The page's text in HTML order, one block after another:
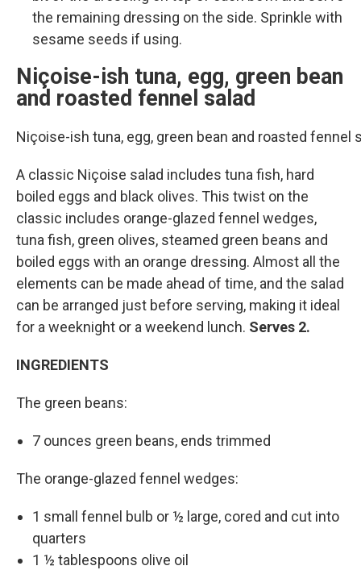
the remaining dressing on the side. Sprinkle with
sesame seeds if using.
Niçoise-ish tuna, egg, green bean
and roasted fennel salad
Niçoise-ish tuna, egg, green bean and roasted fennel
A classic Niçoise salad includes tuna fish, hard
boiled eggs and black olives. This twist on the
classic includes orange-glazed fennel wedges,
tuna fish, green olives, steamed green beans and
boiled eggs with an orange dressing. Almost all the
elements can be made ahead of time, and the salad
can be arranged just before serving, making it ideal
for a weeknight or a weekend lunch. Serves 2.
INGREDIENTS
The green beans:
7 ounces green beans, ends trimmed
The orange-glazed fennel wedges:
1 small fennel bulb or ½ large, cored and cut into
quarters
1 ½ tablespoons olive oil